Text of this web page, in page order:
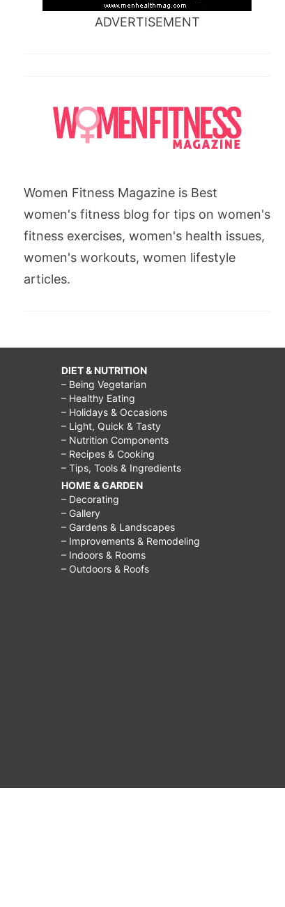
ADVERTISEMENT
Women Fitness Magazine is Best
women's fitness blog for tips on women's
fitness exercises, women's health issues,
women's workouts, women lifestyle
articles.
DIET & NUTRITION
– Being Vegetarian
– Healthy Eating
– Holidays & Occasions
– Light, Quick & Tasty
– Nutrition Components
– Recipes & Cooking
– Tips, Tools & Ingredients
HOME & GARDEN
– Decorating
– Gallery
– Gardens & Landscapes
– Improvements & Remodeling
– Indoors & Rooms
– Outdoors & Roofs